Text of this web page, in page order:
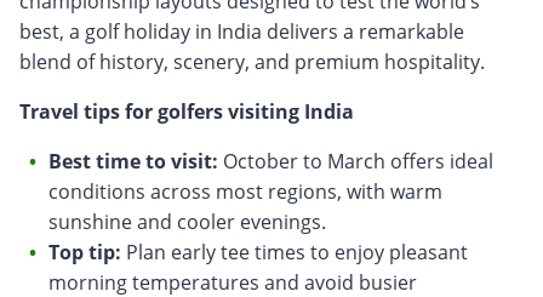
best, a golf holiday in India delivers a remarkable
blend of history, scenery, and premium hospitality.
Travel tips for golfers visiting India
Best time to visit: October to March offers ideal
conditions across most regions, with warm
sunshine and cooler evenings.
Top tip: Plan early tee times to enjoy pleasant
morning temperatures and avoid busier